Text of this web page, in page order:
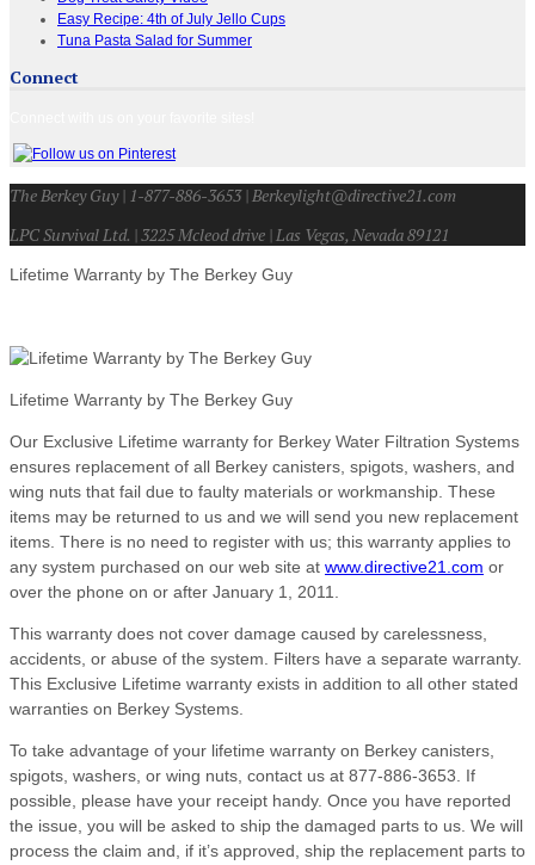
Easy Recipe: 4th of July Jello Cups
Tuna Pasta Salad for Summer
Connect
The Berkey Guy | 1-877-886-3653 | Berkeylight@directive21.com
LPC Survival Ltd. | 3225 Mcleod drive | Las Vegas, Nevada 89121
Lifetime Warranty by The Berkey Guy
Lifetime Warranty by The Berkey Guy
Our Exclusive Lifetime warranty for Berkey Water Filtration Systems
ensures replacement of all Berkey canisters, spigots, washers, and
wing nuts that fail due to faulty materials or workmanship. These
items may be returned to us and we will send you new replacement
items. There is no need to register with us; this warranty applies to
any system purchased on our web site at www.directive21.com or
over the phone on or after January 1, 2011.
This warranty does not cover damage caused by carelessness,
accidents, or abuse of the system. Filters have a separate warranty.
This Exclusive Lifetime warranty exists in addition to all other stated
warranties on Berkey Systems.
To take advantage of your lifetime warranty on Berkey canisters,
spigots, washers, or wing nuts, contact us at 877-886-3653. If
possible, please have your receipt handy. Once you have reported
the issue, you will be asked to ship the damaged parts to us. We will
process the claim and, if it’s approved, ship the replacement parts to